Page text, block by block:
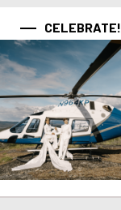
CELEBRATE!